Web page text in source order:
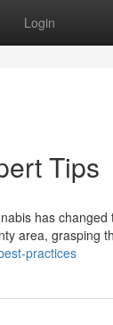
Login
Tips
has
area, grasping
practices